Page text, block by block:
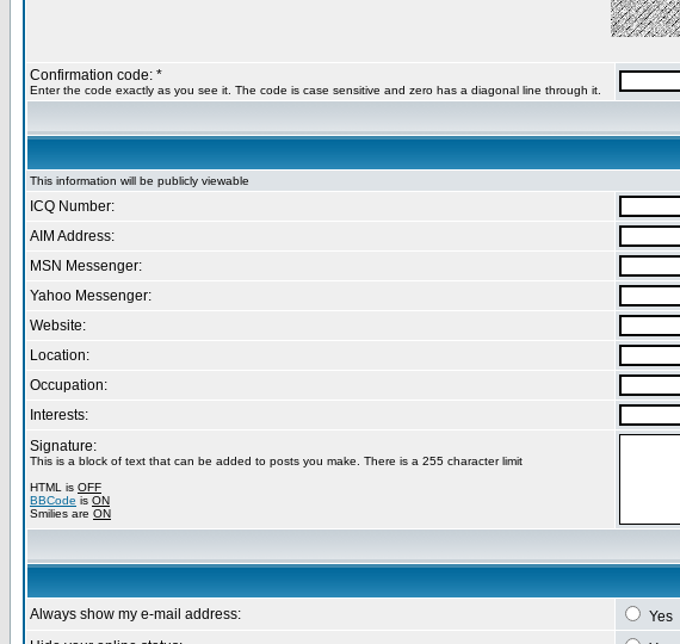
Confirmation code: *
Enter the code exactly as you see it. The code is case sensitive and zero has a diagonal line through it.
This information will be publicly viewable
ICQ Number:
AIM Address:
MSN Messenger:
Yahoo Messenger:
Website:
Location:
Occupation:
Interests:
Signature:
This is a block of text that can be added to posts you make. There is a 255 character limit
HTML is OFF
BBCode is ON
Smilies are ON
Always show my e-mail address: Yes